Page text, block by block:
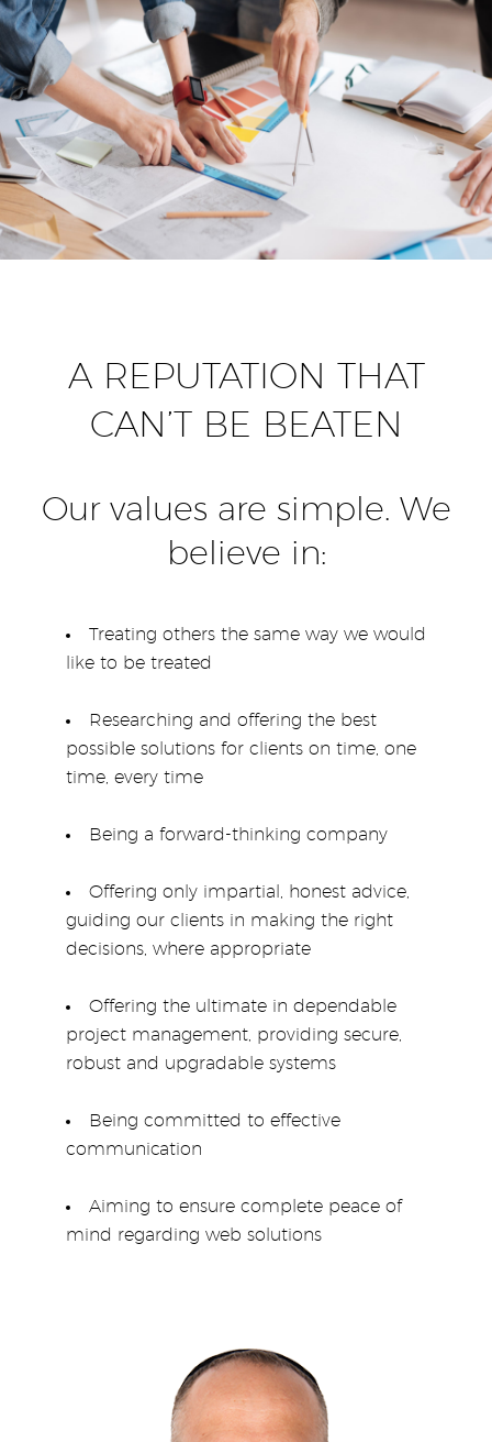
A REPUTATION THAT
CAN’T BE BEATEN
Our values are simple. We
believe in:
Treating others the same way we would
like to be treated
Researching and offering the best
possible solutions for clients on time, one
time, every time
Being a forward-thinking company
Offering only impartial, honest advice,
guiding our clients in making the right
decisions, where appropriate
Offering the ultimate in dependable
project management, providing secure,
robust and upgradable systems
Being committed to effective
communication
Aiming to ensure complete peace of
mind regarding web solutions